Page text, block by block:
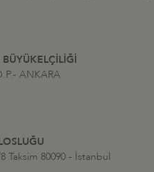
ANKARA
80090 - İstanbul